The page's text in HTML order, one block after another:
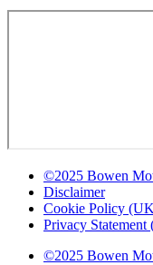
©2025 Bowen
Disclaimer
Cookie Policy
Privacy
©2025 Bowen